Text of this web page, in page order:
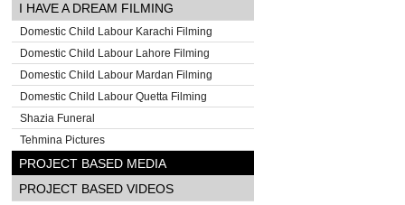
I HAVE A DREAM FILMING
Domestic Child Labour Karachi Filming
Domestic Child Labour Lahore Filming
Domestic Child Labour Mardan Filming
Domestic Child Labour Quetta Filming
Shazia Funeral
Tehmina Pictures
PROJECT BASED MEDIA
PROJECT BASED VIDEOS